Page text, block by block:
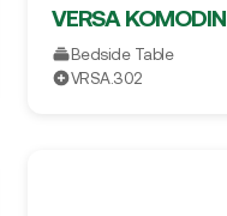
VERSA KOMODIN
Bedside Table
VRSA.302